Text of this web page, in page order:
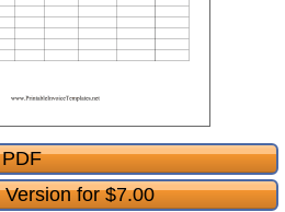
for $7.00